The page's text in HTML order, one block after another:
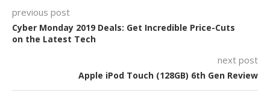
previous post
Cyber Monday 2019 Deals: Get Incredible Price-Cuts
on the Latest Tech
next post
Apple iPod Touch (128GB) 6th Gen Review